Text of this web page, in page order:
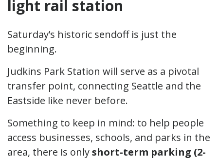
light rail station
Saturday’s historic sendoff is just the
beginning.
Judkins Park Station will serve as a pivotal
transfer point, connecting Seattle and the
Eastside like never before.
Something to keep in mind: to help people
access businesses, schools, and parks in the
area, there is onlyshort-term parking (2-